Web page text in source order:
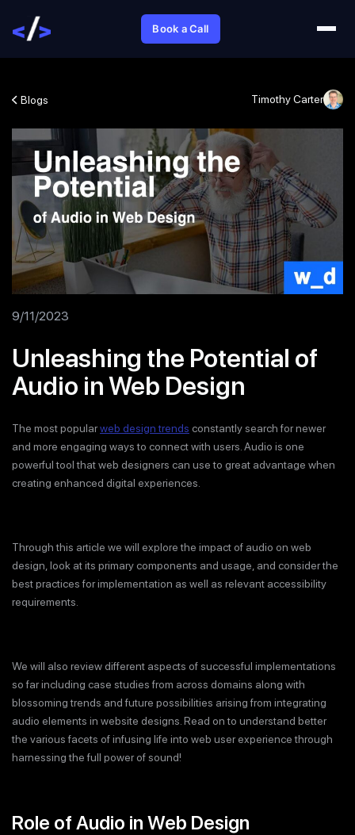
Book a Call
Blogs Timothy Carter
9/11/2023
Unleashing the Potential of
Audio in Web Design
The most popularweb design trends constantly search for newer
and more engaging ways to connect with users. Audio is one
powerful tool that web designers can use to great advantage when
creating enhanced digital experiences.
Through this article we will explore the impact of audio on web
design, look at its primary components and usage, and consider the
best practices for implementation as well as relevant accessibility
requirements.
We will also review different aspects of successful implementations
so far including case studies from across domains along with
blossoming trends and future possibilities arising from integrating
audio elements in website designs. Read on to understand better
the various facets of infusing life into web user experience through
harnessing the full power of sound!
Role of Audio in Web Design